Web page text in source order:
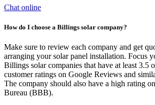
Chat online
How do I choose a Billings solar company?
Make sure to review each company and get
arranging your solar panel installation. Focus
Billings solar companies that have at least 3.5
customer ratings on Google Reviews and
The company should also have a high rating
Bureau (BBB).